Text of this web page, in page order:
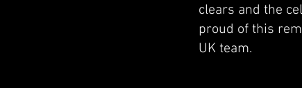
clears and the
proud of this
UK team.